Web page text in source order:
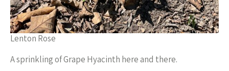
Lenton Rose
A sprinkling of Grape Hyacinth here and there.